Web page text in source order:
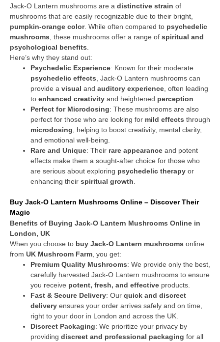
Jack-O Lantern mushrooms are a distinctive strain of
mushrooms that are easily recognizable due to their bright,
pumpkin-orange color. While often compared to psychedelic
mushrooms , these mushrooms offer a range of spiritual and
psychological benefits
Here’s why they stand out:
Psychedelic Experience: Known for their moderate
psychedelic effects , Jack-O Lantern mushrooms can
provide a visual and auditory experience , often leading
to enhanced creativity and heightened perception
Perfect for Microdosing: These mushrooms are also
perfect for those who are looking for mild effects through
microdosing , helping to boost creativity, mental clarity,
and emotional well-being.
Rare and Unique: Their rare appearance and potent
effects make them a sought-after choice for those who
are serious about exploring psychedelic therapy or
enhancing their spiritual growth
Buy Jack-O Lantern Mushrooms Online – Discover Their
Magic
Benefits of Buying Jack-O Lantern Mushrooms Online in
London, UK
When you choose to buy Jack-O Lantern mushrooms online
from UK Mushroom Farm , you get:
Premium Quality Mushrooms: We provide only the best,
carefully harvested Jack-O Lantern mushrooms to ensure
you receive potent, fresh, and effective products.
Fast & Secure Delivery: Our quick and discreet
delivery ensures your order arrives safely and on time,
right to your door in London and across the UK.
Discreet Packaging: We prioritize your privacy by
providing discreet and professional packaging for all